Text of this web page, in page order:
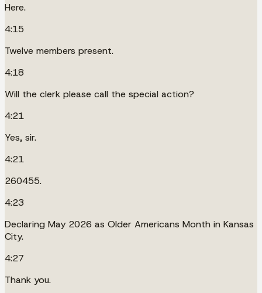
Here.
4:15
Twelve members present.
4:18
Will the clerk please call the special action?
4:21
Yes, sir.
4:21
260455.
4:23
Declaring May 2026 as Older Americans Month in Kansas
City.
4:27
Thank you.